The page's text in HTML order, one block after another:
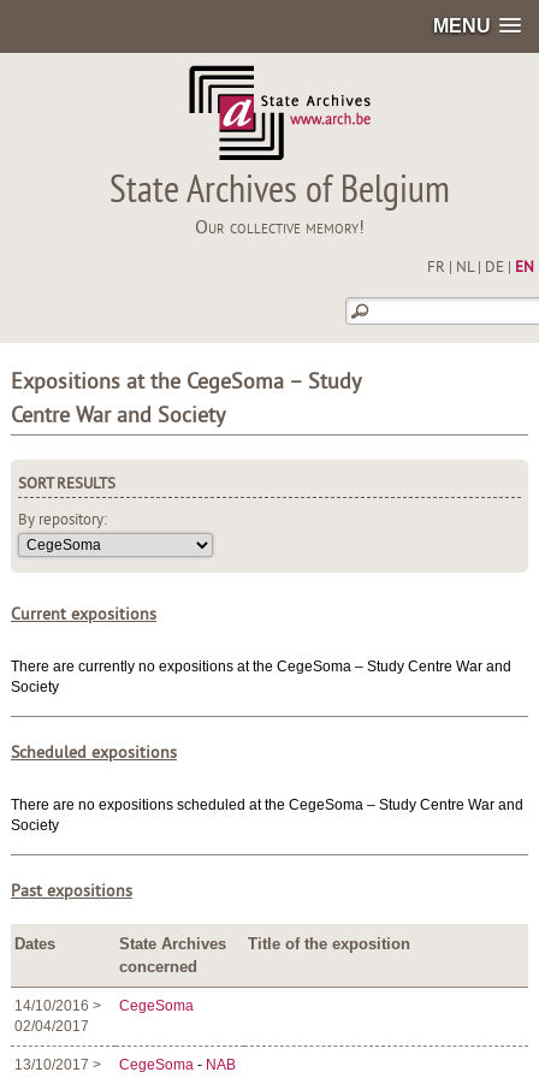
MENU
State Archives of Belgium
Our collective memory!
FR NL| DE EN
Expositions at the CegeSoma – Study
Centre War and Society
SORT RESULTS
By repository:
Current expositions
There are currently no expositions at the CegeSoma – Study Centre War and
Society
Scheduled expositions
There are no expositions scheduled at the CegeSoma – Study Centre War and
Society
Past expositions
Dates
State Archives
concerned
Title of the exposition
14/10/2016 >
02/04/2017
CegeSoma
13/10/2017 > CegeSoma - NAB